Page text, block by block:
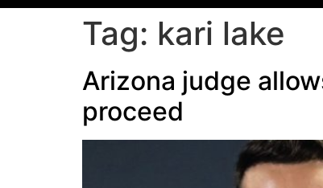
Tag: kari lake
Arizona judge
proceed